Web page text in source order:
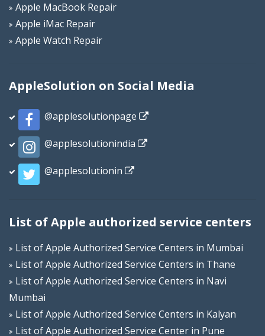
Apple MacBook Repair
Apple iMac Repair
Apple Watch Repair
AppleSolution on Social Media
@applesolutionpage
@applesolutionindia
@applesolutionin
List of Apple authorized service centers
List of Apple Authorized Service Centers in Mumbai
List of Apple Authorized Service Centers in Thane
List of Apple Authorized Service Centers in Navi
Mumbai
List of Apple Authorized Service Centers in Kalyan
List of Apple Authorized Service Center in Pune